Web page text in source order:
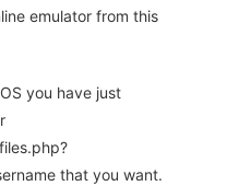
emulator from this
you have just
that you want.